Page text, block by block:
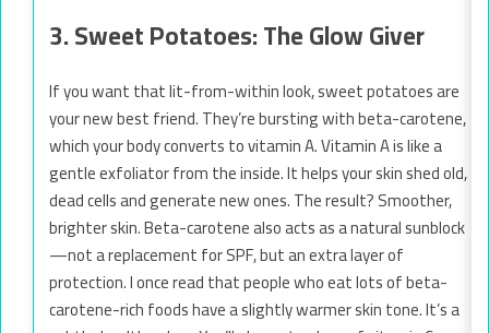
3. Sweet Potatoes: The Glow Giver
If you want that lit-from-within look, sweet potatoes are
your new best friend. They’re bursting with beta-carotene,
which your body converts to vitamin A. Vitamin A is like a
gentle exfoliator from the inside. It helps your skin shed old,
dead cells and generate new ones. The result? Smoother,
brighter skin. Beta-carotene also acts as a natural sunblock
—not a replacement for SPF, but an extra layer of
protection. I once read that people who eat lots of beta-
carotene-rich foods have a slightly warmer skin tone. It’s a